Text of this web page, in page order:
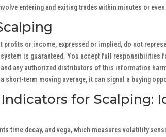
entering and exiting trades within minutes or
profits or income, expressed or implied, do not
system is guaranteed. You accept full responsibilities
and any authorized distributors of this information
short-term moving average, it can signal a buying
Indicators for Scalping:
time decay, and vega, which measures volatility